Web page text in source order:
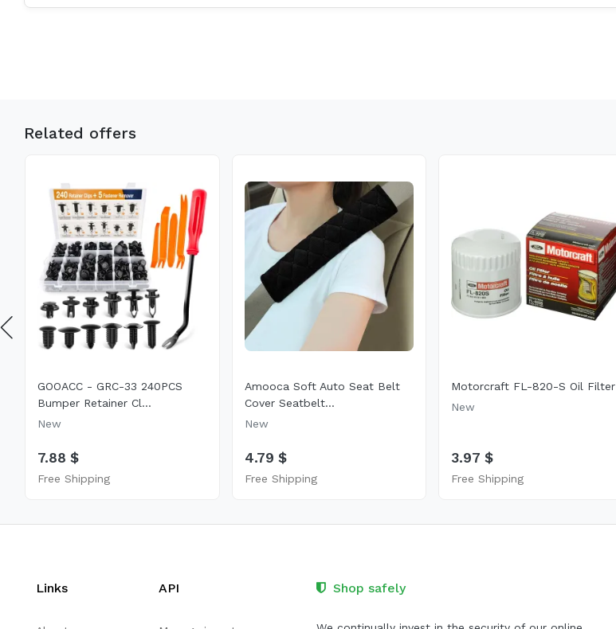
Related offers
GOOACC - GRC-33 240PCS
Bumper Retainer Cl...
New
7.88 $
Free Shipping
Amooca Soft Auto Seat Belt
Cover Seatbelt...
New
4.79 $
Free Shipping
Motorcraft FL-820-S Oil Filter
New
3.97 $
Free Shipping
Links API Shop safely